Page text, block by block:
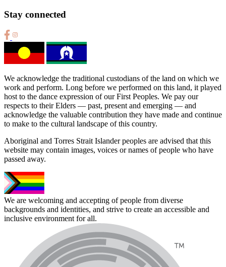
Stay connected
We acknowledge the traditional custodians of the land on which we
work and perform. Long before we performed on this land, it played
host to the dance expression of our First Peoples. We pay our
respects to their Elders — past, present and emerging — and
acknowledge the valuable contribution they have made and continue
to make to the cultural landscape of this country.
Aboriginal and Torres Strait Islander peoples are advised that this
website may contain images, voices or names of people who have
passed away.
We are welcoming and accepting of people from diverse
backgrounds and identities, and strive to create an accessible and
inclusive environment for all.